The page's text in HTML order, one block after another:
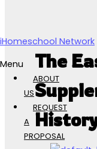
iHomeschool Network
Menu
ABOUT
US
REQUEST
A
PROPOSAL
The